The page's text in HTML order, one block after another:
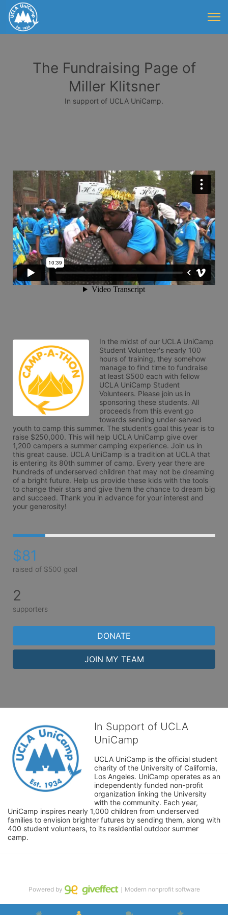
The Fundraising Page of
Miller Klitsner
In support of UCLA UniCamp.
In the midst of our UCLA UniCamp
Student Volunteer's nearly 100
hours of training, they somehow
manage to find time to fundraise
at least $500 each with fellow
UCLA UniCamp Student
Volunteers. Please join us in
sponsoring these students. All
proceeds from this event go
towards sending under-served
youth to camp this summer. The student’s goal this year is to
raise $250,000. This will help UCLA UniCamp give over
1,200 campers a summer camping experience. Join us in
this great cause. UCLA UniCamp is a tradition at UCLA that
is entering its 80th summer of camp. Every year there are
hundreds of underserved children that may not be dreaming
of a bright future. Help us provide these kids with the tools
to change their stars and give them the chance to dream big
and succeed. Thank you in advance for your interest and
your generosity!
$81
raised of $500 goal
2
supporters
DONATE
JOIN MY TEAM
In Support of UCLA
UniCamp
UCLA UniCamp is the official student
charity of the University of California,
Los Angeles. UniCamp operates as an
independently funded non-profit
organization linking the University
with the community. Each year,
UniCamp inspires nearly 1,000 children from underserved
families to envision brighter futures by sending them, along with
400 student volunteers, to its residential outdoor summer
camp.
Powered by ｜Modern nonprofit software